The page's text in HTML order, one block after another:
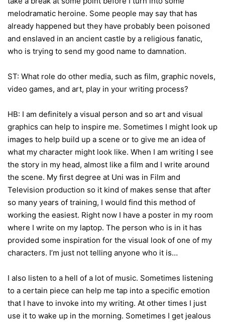
melodramatic heroine. Some people may say that has
already happened but they have probably been poisoned
and enslaved in an ancient castle by a religious fanatic,
who is trying to send my good name to damnation.
ST: What role do other media, such as film, graphic novels,
video games, and art, play in your writing process?
HB: I am definitely a visual person and so art and visual
graphics can help to inspire me. Sometimes I might look up
images to help build up a scene or to give me an idea of
what my character might look like. When I am writing I see
the story in my head, almost like a film and I write around
the scene. My first degree at Uni was in Film and
Television production so it kind of makes sense that after
so many years of training, I would find this method of
working the easiest. Right now I have a poster in my room
where I write on my laptop. The person who is in it has
provided some inspiration for the visual look of one of my
characters. I’m just not telling anyone who it is…
I also listen to a hell of a lot of music. Sometimes listening
to a certain piece can help me tap into a specific emotion
that I have to invoke into my writing. At other times I just
use it to wake up in the morning. Sometimes I get jealous